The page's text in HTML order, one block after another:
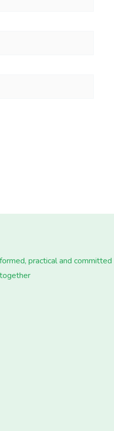
practical and committed